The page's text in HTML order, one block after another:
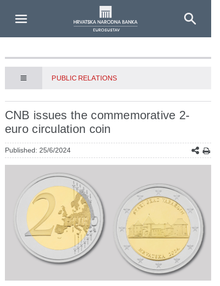
PUBLIC RELATIONS
CNB issues the commemorative 2-
euro circulation coin
Published: 25/6/2024